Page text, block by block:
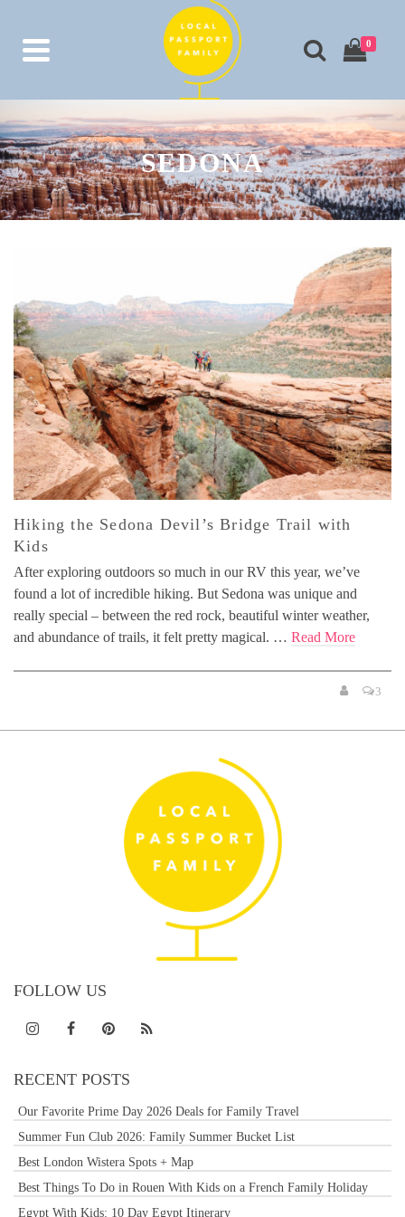
0
SEDONA
Hiking the Sedona Devil’s Bridge Trail with
Kids
After exploring outdoors so much in our RV this year, we’ve
found a lot of incredible hiking. But Sedona was unique and
really special – between the red rock, beautiful winter weather,
and abundance of trails, it felt pretty magical. … Read More
3
FOLLOW US
RECENT POSTS
Our Favorite Prime Day 2026 Deals for Family Travel
Summer Fun Club 2026: Family Summer Bucket List
Best London Wistera Spots + Map
Best Things To Do in Rouen With Kids on a French Family Holiday
Egypt With Kids: 10 Day Egypt Itinerary